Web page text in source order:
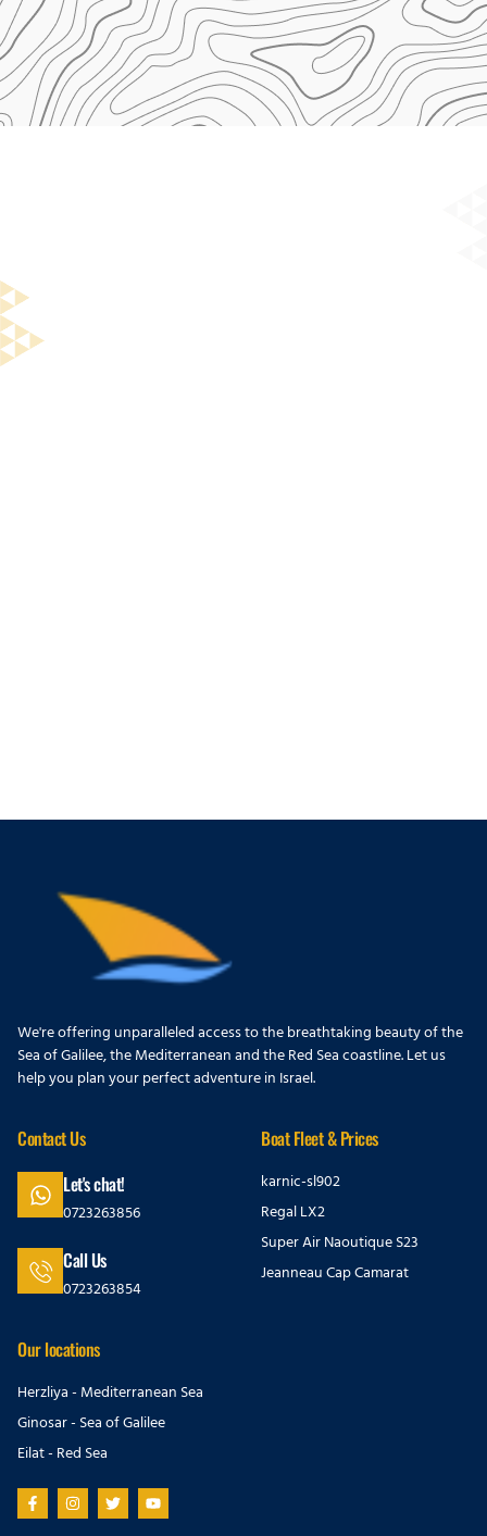
We're offering unparalleled access to the breathtaking beauty of the
Sea of Galilee, the Mediterranean and the Red Sea coastline. Let us
help you plan your perfect adventure in Israel.
Contact Us
Let's chat!
0723263856
Call Us
0723263854
Boat Fleet & Prices
karnic-sl902
Regal LX2
Super Air Naoutique S23
Jeanneau Cap Camarat
Our locations
Herzliya - Mediterranean Sea
Ginosar - Sea of Galilee
Eilat - Red Sea